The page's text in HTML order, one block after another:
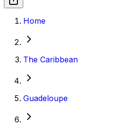
Home
The Caribbean
Guadeloupe